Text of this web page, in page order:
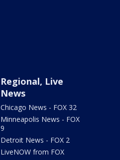
Regional, Live
News
Chicago News - FOX 32
Minneapolis News - FOX
9
Detroit News - FOX 2
LiveNOW from FOX